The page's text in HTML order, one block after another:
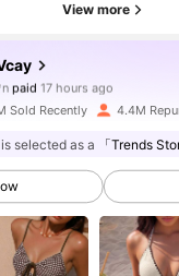
View more
600K Followers
paid 17 hours ago
600K Followers
600K Followers
Sold Recently 4.4M
selected as a 「Trends